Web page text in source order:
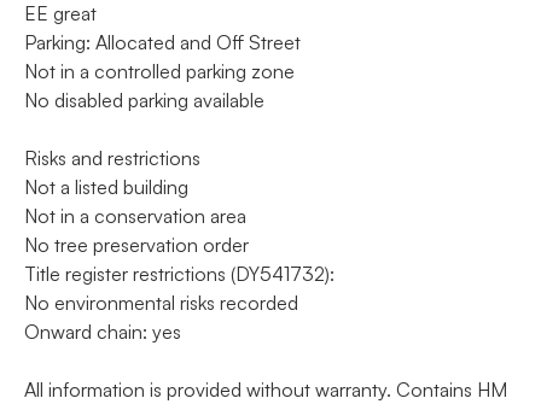
EE great
Parking: Allocated and Off Street
Not in a controlled parking zone
No disabled parking available
Risks and restrictions
Not a listed building
Not in a conservation area
No tree preservation order
Title register restrictions (DY541732):
No environmental risks recorded
Onward chain: yes
All information is provided without warranty. Contains HM